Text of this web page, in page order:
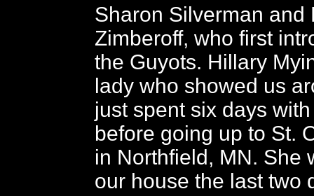
Sharon Silverman and
Zimberoff, who first
the Guyots. Hillary
lady who showed us
just spent six days
before going up to St.
in Northfield, MN. She
our house the last two